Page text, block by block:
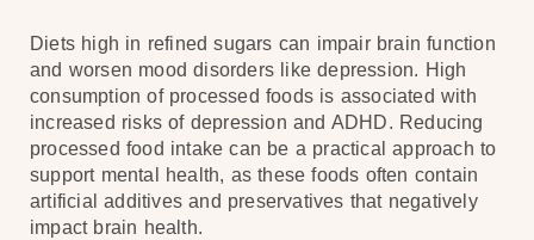
Diets high in refined sugars can impair brain function
and worsen mood disorders like depression. High
consumption of processed foods is associated with
increased risks of depression and ADHD. Reducing
processed food intake can be a practical approach to
support mental health, as these foods often contain
artificial additives and preservatives that negatively
impact brain health.